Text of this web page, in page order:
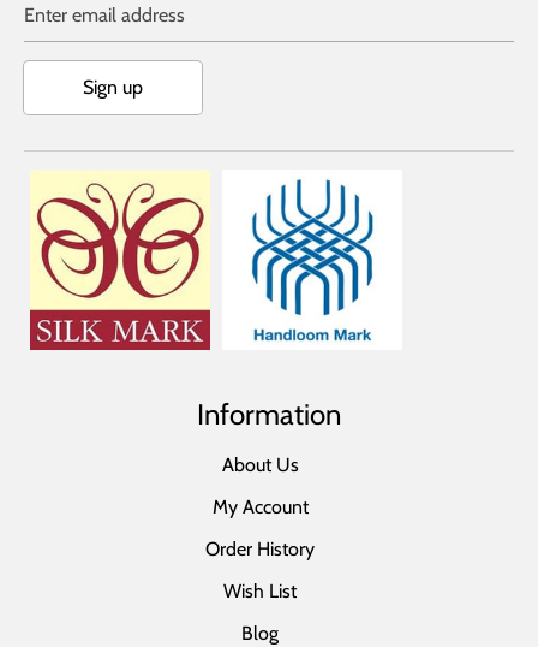
Enter email address
Sign up
Information
About Us
My Account
Order History
Wish List
Blog